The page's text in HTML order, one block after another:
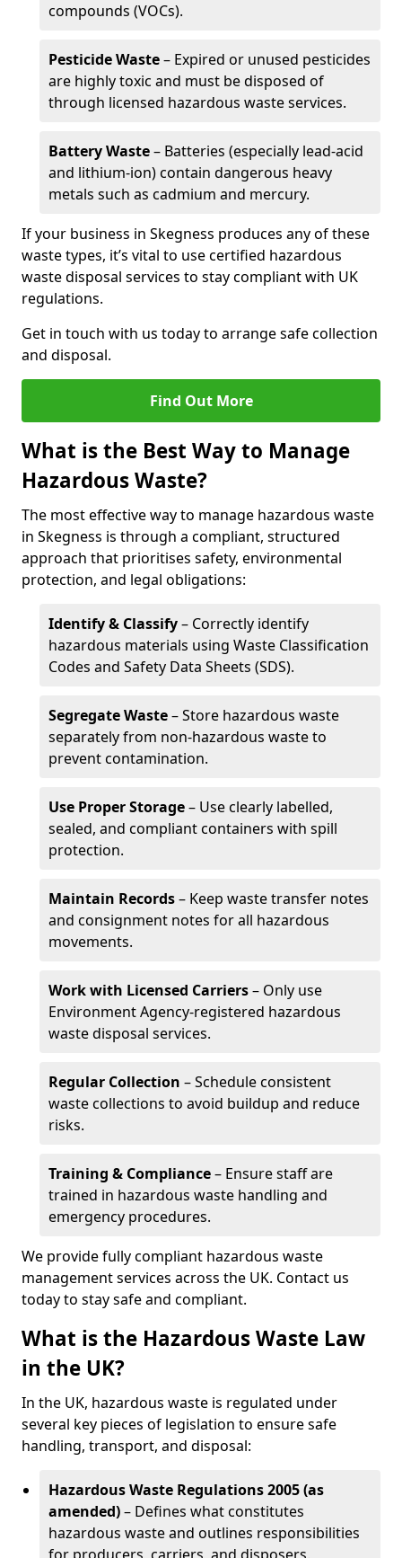
compounds (VOCs).
Pesticide Waste– Expired or unused pesticides
are highly toxic and must be disposed of
through licensed hazardous waste services.
Battery Waste– Batteries (especially lead-acid
and lithium-ion) contain dangerous heavy
metals such as cadmium and mercury.
If your business in Skegness produces any of these
waste types, it’s vital to use certified hazardous
waste disposal services to stay compliant with UK
regulations.
Get in touch with us today to arrange safe collection
and disposal.
Find Out More
What is the Best Way to Manage
Hazardous Waste?
The most effective way to manage hazardous waste
in Skegness is through a compliant, structured
approach that prioritises safety, environmental
protection, and legal obligations:
Identify & Classify– Correctly identify
hazardous materials using Waste Classification
Codes and Safety Data Sheets (SDS).
Segregate Waste– Store hazardous waste
separately from non-hazardous waste to
prevent contamination.
Use Proper Storage– Use clearly labelled,
sealed, and compliant containers with spill
protection.
Maintain Records– Keep waste transfer notes
and consignment notes for all hazardous
movements.
Work with Licensed Carriers– Only use
Environment Agency-registered hazardous
waste disposal services.
Regular Collection – Schedule consistent
waste collections to avoid buildup and reduce
risks.
Training & Compliance– Ensure staff are
trained in hazardous waste handling and
emergency procedures.
We provide fully compliant hazardous waste
management services across the UK. Contact us
today to stay safe and compliant.
What is the Hazardous Waste Law
in the UK?
In the UK, hazardous waste is regulated under
several key pieces of legislation to ensure safe
handling, transport, and disposal:
Hazardous Waste Regulations 2005 (as
amended)– Defines what constitutes
hazardous waste and outlines responsibilities